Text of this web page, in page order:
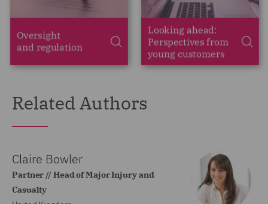
Related Authors
Claire Bowler
Partner // Head of Major Injury and
Casualty